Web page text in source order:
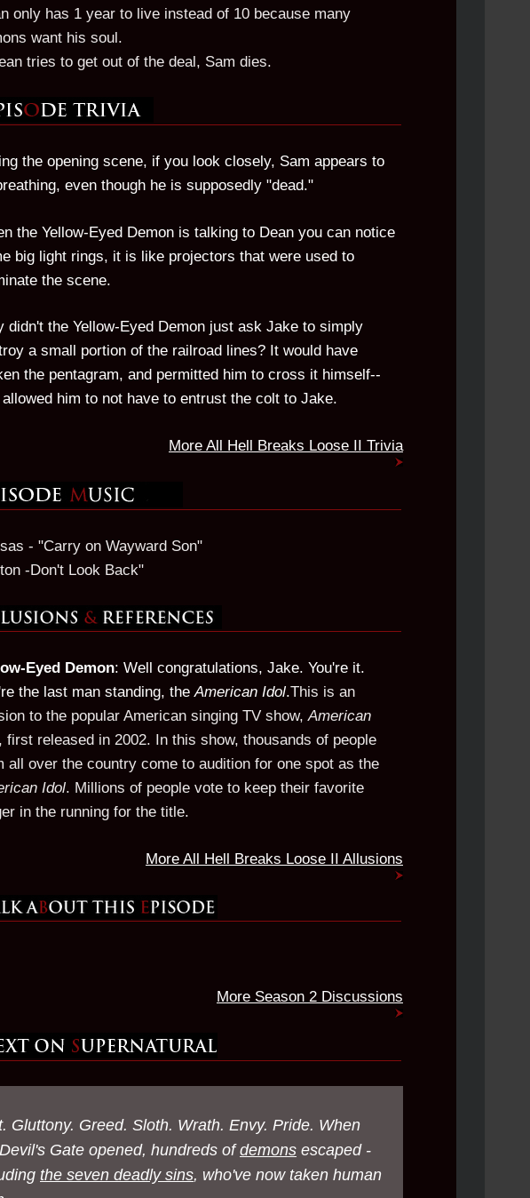
only has 1 year to live instead of 10 because many
want his soul.
tries to get out of the deal, Sam dies.
the opening scene, if you look closely, Sam appears to
even though he is supposedly "dead."
the Yellow-Eyed Demon is talking to Dean you can notice
big light rings, it is like projectors that were used to
the scene.
didn't the Yellow-Eyed Demon just ask Jake to simply
a small portion of the railroad lines? It would have
the pentagram, and permitted him to cross it himself--
allowed him to not have to entrust the colt to Jake.
More All Hell Breaks Loose II Trivia
- "Carry on Wayward Son"
-Don't Look Back"
Eyed Demon: Well congratulations, Jake. You're it.
the last man standing, theAmerican Idol.This is an
to the popular American singing TV show,American
first released in 2002. In this show, thousands of people
all over the country come to audition for one spot as the
Idol. Millions of people vote to keep their favorite
in the running for the title.
More All Hell Breaks Loose II Allusions
More Season 2 Discussions
Gluttony. Greed. Sloth. Wrath. Envy. Pride. When
Gate opened, hundreds ofdemons escaped -
the seven deadly sins, who've now taken human